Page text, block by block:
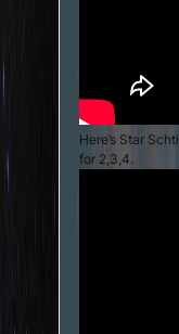
Here’s Star
for 2,3,4.